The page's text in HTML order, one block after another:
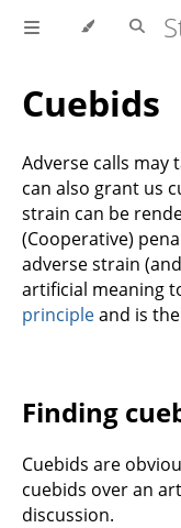
Cuebids
Adverse calls may
can also grant us
strain can be
(Cooperative)
adverse strain
artificial meaning
principleand is
Finding
Cuebids are
cuebids over an
discussion.